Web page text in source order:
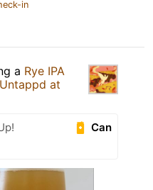
in
a Rye IPA
Untappd at
Can